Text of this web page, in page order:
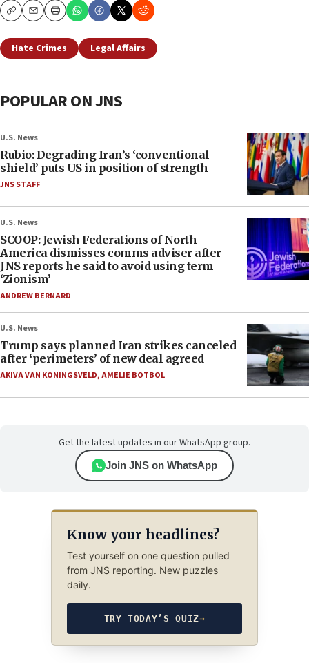
CopyEmailPrint
Hate Crimes Legal Affairs
POPULAR ON JNS
U.S. News
Rubio: Degrading Iran’s ‘conventional
shield’ puts US in position of strength
JNS STAFF
U.S. News
SCOOP: Jewish Federations of North
America dismisses comms adviser after
JNS reports he said to avoid using term
‘Zionism’
ANDREW BERNARD
U.S. News
Trump says planned Iran strikes canceled
after ‘perimeters’ of new deal agreed
AKIVA VAN KONINGSVELD,AMELIE BOTBOL
Get the latest updates in our WhatsApp group.
Join JNS on WhatsApp
Know your headlines?
Test yourself on one question pulled
from JNS reporting. New puzzles
daily.
TRY TODAY’S QUIZ→